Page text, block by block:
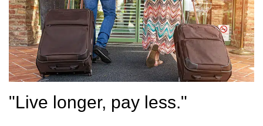
"Live longer, pay less."